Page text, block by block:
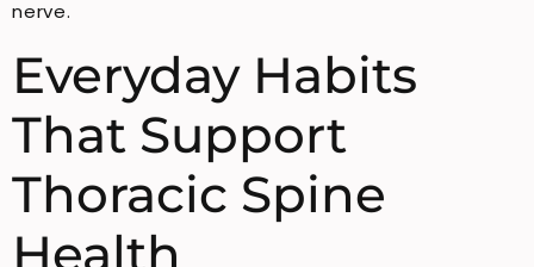
nerve.
Everyday Habits
That Support
Thoracic Spine
Health